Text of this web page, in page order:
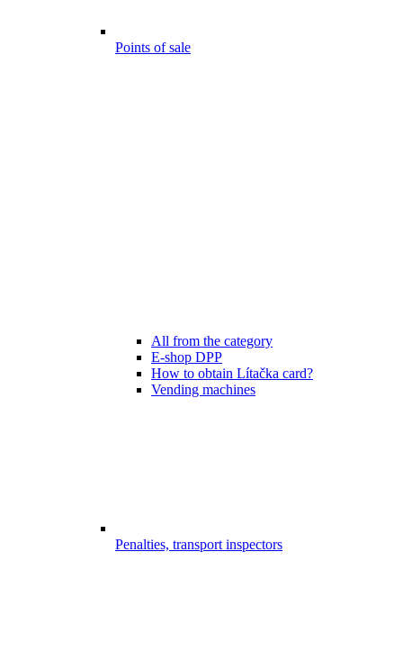
Points of sale
All from the category
E-shop DPP
How to obtain Lítačka card?
Vending machines
Penalties, transport inspectors